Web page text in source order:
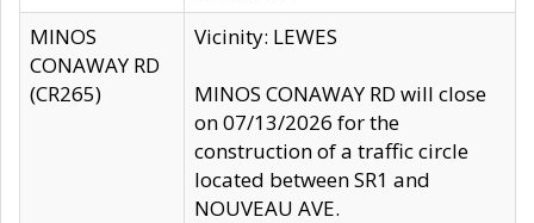
MINOS
CONAWAY RD
(CR265)
Vicinity: LEWES
MINOS CONAWAY RD will close
on 07/13/2026 for the
construction of a traffic circle
located between SR1 and
NOUVEAU AVE.